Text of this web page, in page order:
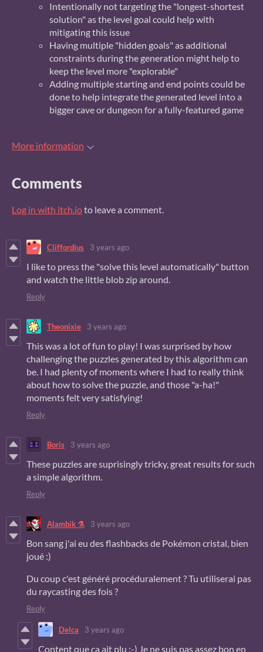
Intentionally not targeting the "longest-shortest
solution" as the level goal could help with
mitigating this issue
Having multiple "hidden goals" as additional
constraints during the generation might help to
keep the level more "explorable"
Adding multiple starting and end points could be
done to help integrate the generated level into a
bigger cave or dungeon for a fully-featured game
More information
Comments
Log in with itch.ioto leave a comment.
Cliffordius 3 years ago
I like to press the "solve this level automatically" button
and watch the little blob zip around.
Reply
Theonixie 3 years ago
This was a lot of fun to play! I was surprised by how
challenging the puzzles generated by this algorithm can
be. I had plenty of moments where I had to really think
about how to solve the puzzle, and those "a-ha!"
moments felt very satisfying!
Reply
Boris 3 years ago
These puzzles are suprisingly tricky, great results for such
a simple algorithm.
Reply
Alambik ⚗ 3 years ago
Bon sang j'ai eu des flashbacks de Pokémon cristal, bien
joué :)
Du coup c'est généré procéduralement ? Tu utiliserai pas
du raycasting des fois ?
Reply
Delca 3 years ago
Content que ça ait plu :-) Je ne suis pas assez bon en